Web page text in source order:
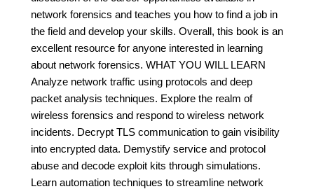
network forensics and teaches you how to find a job in
the field and develop your skills. Overall, this book is an
excellent resource for anyone interested in learning
about network forensics. WHAT YOU WILL LEARN
Analyze network traffic using protocols and deep
packet analysis techniques. Explore the realm of
wireless forensics and respond to wireless network
incidents. Decrypt TLS communication to gain visibility
into encrypted data. Demystify service and protocol
abuse and decode exploit kits through simulations.
Learn automation techniques to streamline network